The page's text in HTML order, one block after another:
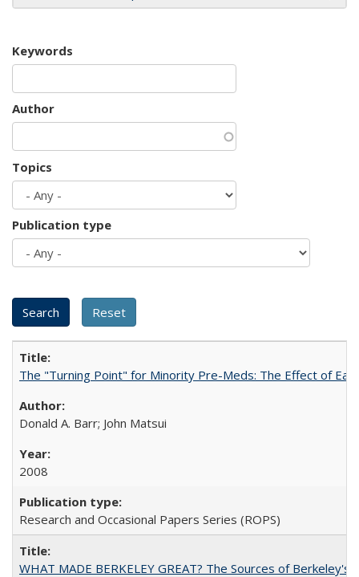
Keywords
Author
Topics
Publication type
The "Turning Point" for Minority Pre-Meds: The Effect of
Donald A. Barr; John Matsui
2008
Research and Occasional Papers Series (ROPS)
WHAT MADE BERKELEY GREAT? The Sources of Berkeley's